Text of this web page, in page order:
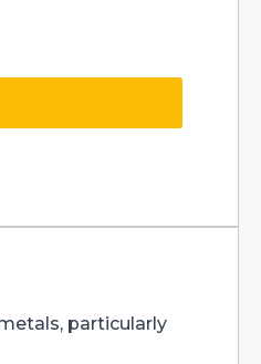
particularly